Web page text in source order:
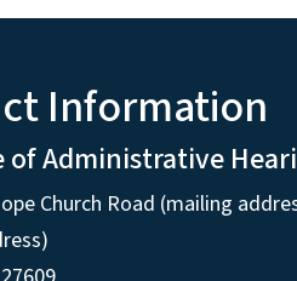
Information
of Administrative
Church Road (mailing